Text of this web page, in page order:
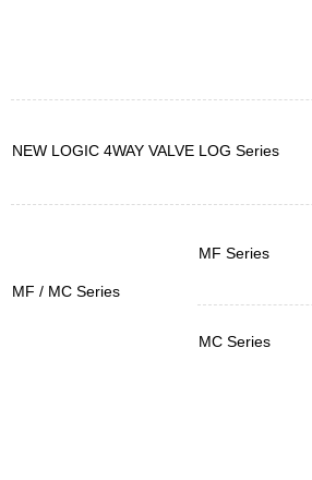
NEW LOGIC 4WAY VALVE LOG Series
MF / MC Series
MF Series
MC Series